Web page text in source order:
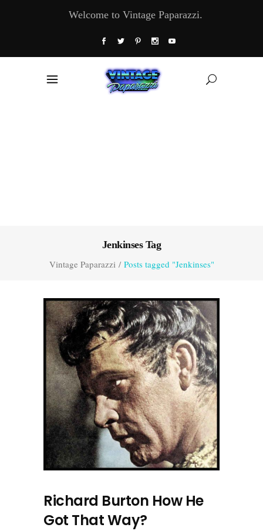
Welcome to Vintage Paparazzi.
Jenkinses Tag
Vintage Paparazzi/ Posts tagged "Jenkinses"
Richard Burton How He
Got That Way?